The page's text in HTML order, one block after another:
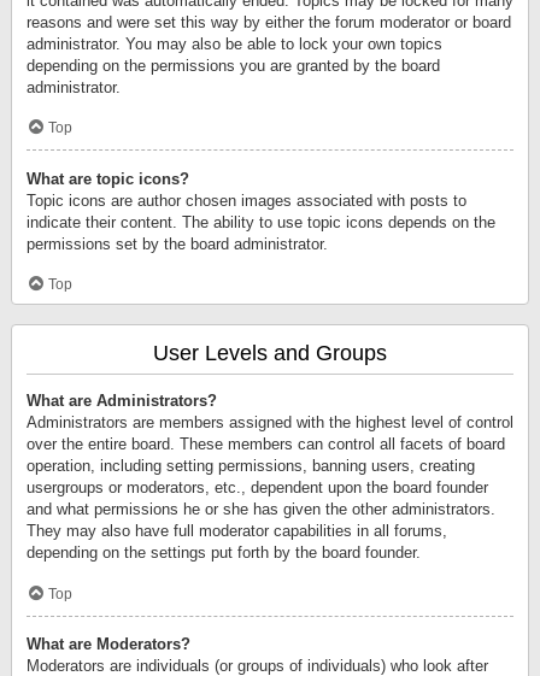
reasons and were set this way by either the forum moderator or board
administrator. You may also be able to lock your own topics
depending on the permissions you are granted by the board
administrator.
Top
What are topic icons?
Topic icons are author chosen images associated with posts to
indicate their content. The ability to use topic icons depends on the
permissions set by the board administrator.
Top
User Levels and Groups
What are Administrators?
Administrators are members assigned with the highest level of control
over the entire board. These members can control all facets of board
operation, including setting permissions, banning users, creating
usergroups or moderators, etc., dependent upon the board founder
and what permissions he or she has given the other administrators.
They may also have full moderator capabilities in all forums,
depending on the settings put forth by the board founder.
Top
What are Moderators?
Moderators are individuals (or groups of individuals) who look after